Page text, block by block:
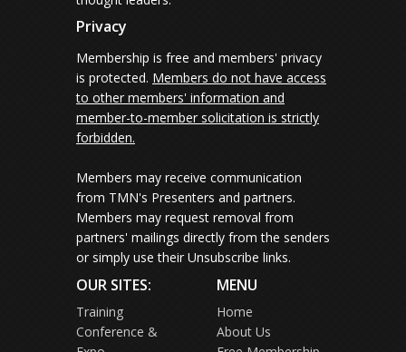
Privacy
Membership is free and members' privacy
is protected. Members do not have access
to other members' information and
member-to-member solicitation is strictly
forbidden.
Members may receive communication
from TMN's Presenters and partners.
Members may request removal from
partners' mailings directly from the senders
or simply use their Unsubscribe links.
OUR SITES:
Training
Conference &
MENU
Home
About Us